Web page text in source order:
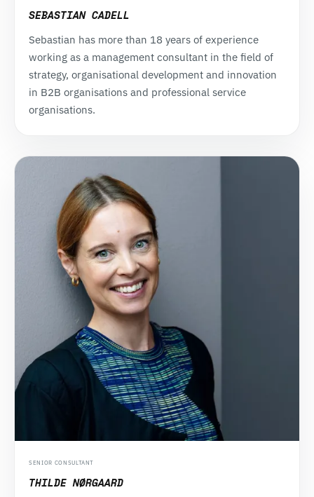
SEBASTIAN CADELL
Sebastian has more than 18 years of experience
working as a management consultant in the field of
strategy, organisational development and innovation
in B2B organisations and professional service
organisations.
SENIOR CONSULTANT
THILDE NØRGAARD